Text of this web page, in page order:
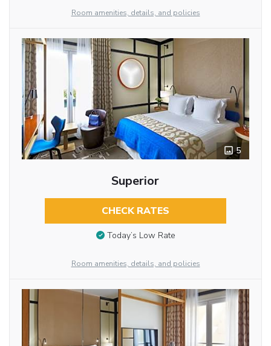
Room amenities, details, and policies
5
Superior
CHECK RATES
Today’s Low Rate
Room amenities, details, and policies